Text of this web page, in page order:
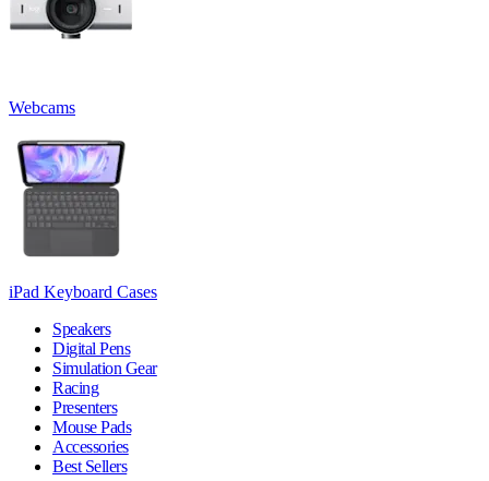
Webcams
iPad Keyboard Cases
Speakers
Digital Pens
Simulation Gear
Racing
Presenters
Mouse Pads
Accessories
Best Sellers